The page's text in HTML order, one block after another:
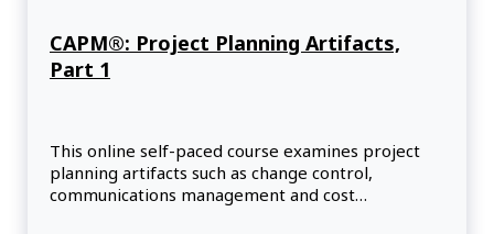
CAPM®: Project Planning Artifacts,
Part 1
This online self-paced course examines project
planning artifacts such as change control,
communications management and cost